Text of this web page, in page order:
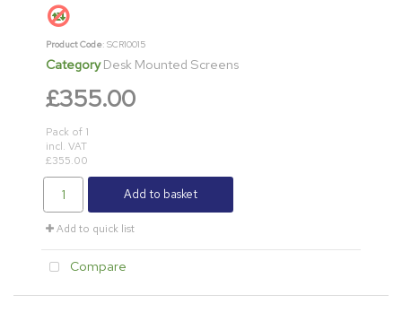
Product Code: SCR10015
Category Desk Mounted Screens
£355.00
Pack of 1
incl. VAT
£355.00
Add to basket
Add to quick list
Compare